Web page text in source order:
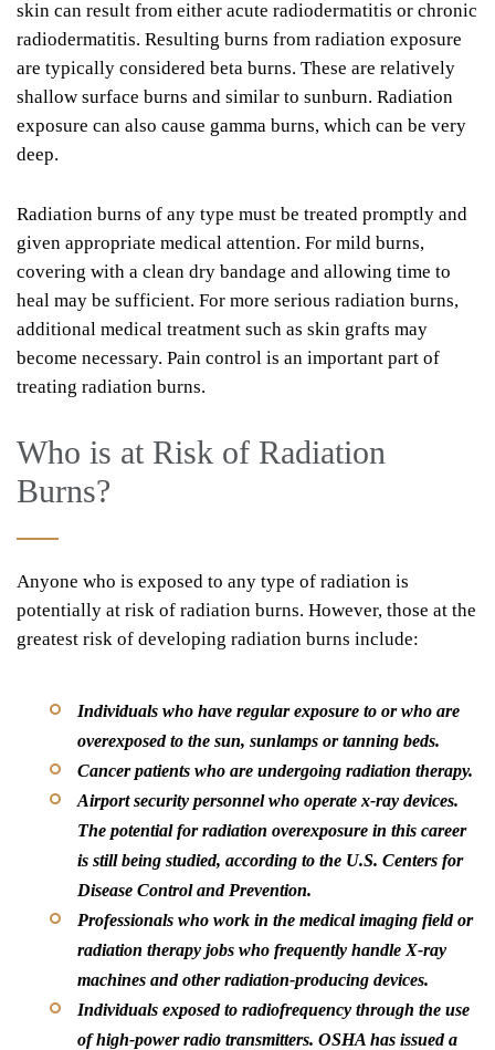
skin can result from either acute radiodermatitis or chronic
radiodermatitis. Resulting burns from radiation exposure
are typically considered beta burns. These are relatively
shallow surface burns and similar to sunburn. Radiation
exposure can also cause gamma burns, which can be very
deep.
Radiation burns of any type must be treated promptly and
given appropriate medical attention. For mild burns,
covering with a clean dry bandage and allowing time to
heal may be sufficient. For more serious radiation burns,
additional medical treatment such as skin grafts may
become necessary. Pain control is an important part of
treating radiation burns.
Who is at Risk of Radiation
Burns?
Anyone who is exposed to any type of radiation is
potentially at risk of radiation burns. However, those at the
greatest risk of developing radiation burns include:
Individuals who have regular exposure to or who are
overexposed to the sun, sunlamps or tanning beds.
Cancer patients who are undergoing radiation therapy.
Airport security personnel who operate x-ray devices.
The potential for radiation overexposure in this career
is still being studied, according to the U.S. Centers for
Disease Control and Prevention.
Professionals who work in the medicalimaging field or
radiation therapy jobs who frequently handle X-ray
machines and other radiation-producing devices.
Individuals exposed to radiofrequency through the use
ofhigh-power radio transmitters. OSHA has issued a